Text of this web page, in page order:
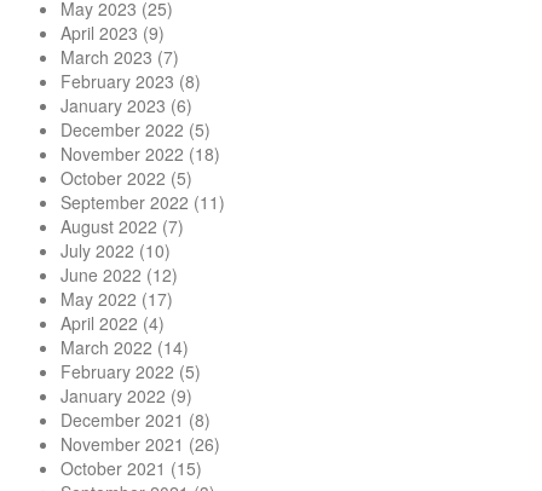
May 2023 (25)
April 2023 (9)
March 2023 (7)
February 2023 (8)
January 2023 (6)
December 2022 (5)
November 2022 (18)
October 2022 (5)
September 2022 (11)
August 2022 (7)
July 2022 (10)
June 2022 (12)
May 2022 (17)
April 2022 (4)
March 2022 (14)
February 2022 (5)
January 2022 (9)
December 2021 (8)
November 2021 (26)
October 2021 (15)